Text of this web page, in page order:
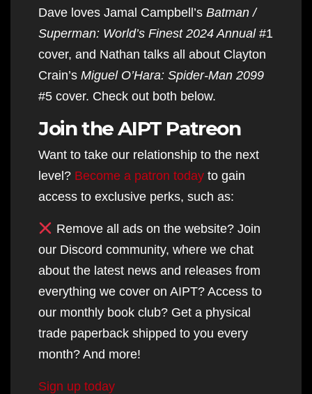
Dave loves Jamal Campbell’s Batman /
Superman: World’s Finest 2024 Annual#1
cover, and Nathan talks all about Clayton
Crain’s Miguel O’Hara: Spider-Man 2099
#5 cover. Check out both below.
Join the AIPT Patreon
Want to take our relationship to the next
level? Become a patron today to gain
access to exclusive perks, such as:
Remove all ads on the website? Join
our Discord community, where we chat
about the latest news and releases from
everything we cover on AIPT? Access to
our monthly book club? Get a physical
trade paperback shipped to you every
month? And more!
Sign up today